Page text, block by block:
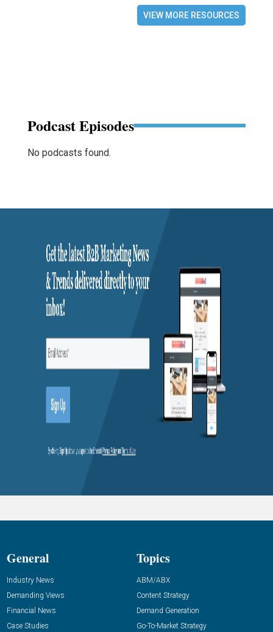
VIEW MORE RESOURCES
Podcast Episodes
No podcasts found.
General
Industry News
Demanding Views
Financial News
Case Studies
Topics
ABM/ABX
Content Strategy
Demand Generation
Go-To-Market Strategy